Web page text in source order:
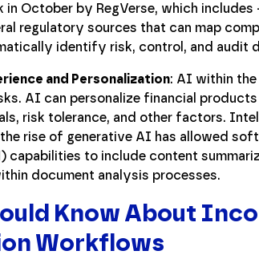
in October by RegVerse, which
regulatory sources that can map
identify risk, control, and audit
and Personalization: AI within
AI can personalize financial
risk tolerance, and other factors.
rise of generative AI has allowed
capabilities to include content
document analysis processes.
Know About
Workflows